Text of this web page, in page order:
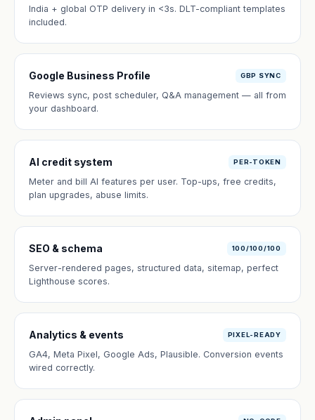
India + global OTP delivery in <3s. DLT-compliant templates
included.
Google Business Profile GBP SYNC
Reviews sync, post scheduler, Q&A management — all from
your dashboard.
AI credit system PER-TOKEN
Meter and bill AI features per user. Top-ups, free credits,
plan upgrades, abuse limits.
SEO & schema 100/100/100
Server-rendered pages, structured data, sitemap, perfect
Lighthouse scores.
Analytics & events PIXEL-READY
GA4, Meta Pixel, Google Ads, Plausible. Conversion events
wired correctly.